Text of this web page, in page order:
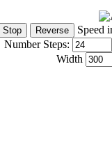
Speed
Number Steps:
Width